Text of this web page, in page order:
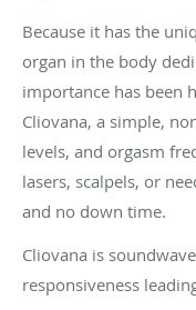
Because it has the
organ in the body
importance has been
Cliovana, a simple,
levels, and orgasm
lasers, scalpels, or
and no down time.
Cliovana is
responsiveness